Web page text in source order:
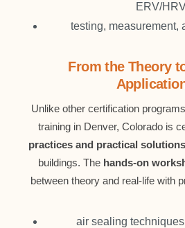
ERV/
testing, measurement,
From the Theory
Unlike other certification
training in Denver, Colorado is
practices and practical solutions
buildings. The hands-on
between theory and real-life with
air sealing